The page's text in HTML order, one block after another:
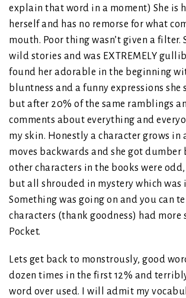
explain that word in a moment) She is
herself and has no remorse for what
mouth. Poor thing wasn’t given a filter.
wild stories and was EXTREMELY
found her adorable in the beginning
bluntness and a funny expressions she
but after 20% of the same ramblings
comments about everything and
my skin. Honestly a character grows in
moves backwards and she got dumber
other characters in the books were
but all shrouded in mystery which was
Something was going on and you can
characters (thank goodness) had more
Pocket.
Lets get back to monstrously, good
dozen times in the first 12% and
word over used. I will admit my